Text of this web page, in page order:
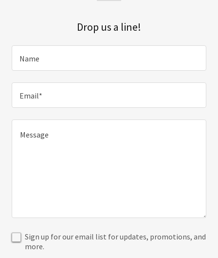
Drop us a line!
Name
Email*
Sign up for our email list for updates, promotions, and
more.